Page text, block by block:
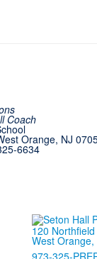
Coach
Orange, NJ
6634
120
West